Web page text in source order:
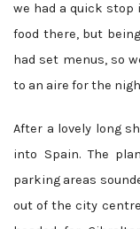
we had a quick stop
food there, but
had set menus, so
to an aire for the
After a lovely long
into Spain. The
parking areas
out of the city